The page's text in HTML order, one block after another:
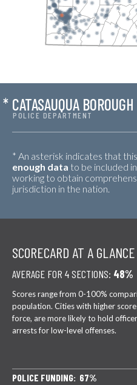
POLICE DEPARTMENT
* CATASAUQUA BOROUGH
* An asterisk indicates that
enough data to be included
working to obtain
jurisdiction in the nation.
SCORECARD AT A GLANCE
AVERAGE FOR 4 SECTIONS: 48%
Scores range from 0-100%
population. Cities with higher
force, are more likely to hold
arrests for low-level offenses.
POLICE FUNDING: 67%